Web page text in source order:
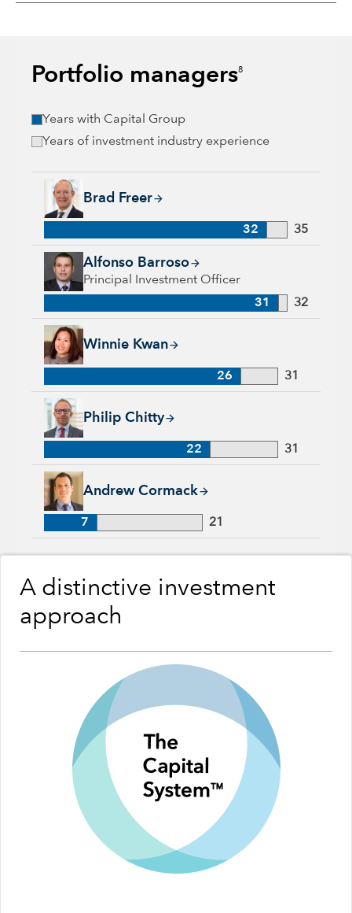
Portfolio managers8
Years with Capital Group
Years of investment industry experience
Brad Freer
Brad Freer, 32 years with Capital Group, 35 years of industry
32 35
Alfonso Barroso
Principal Investment Officer
Alfonso Barroso, 31 years with Capital Group, 32 years of
31 32
Winnie Kwan
Winnie Kwan, 26 years with Capital Group, 31 years of
26 31
Philip Chitty
Philip Chitty, 22 years with Capital Group, 31 years of
22 31
Andrew Cormack
Andrew Cormack, 7 years with Capital Group, 21 years of
7 21
A distinctive investment
approach